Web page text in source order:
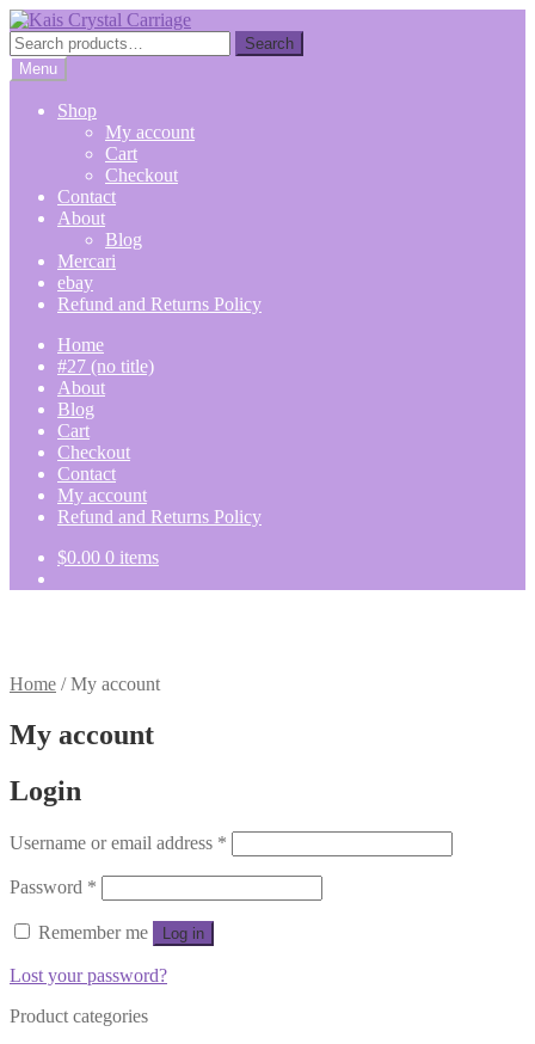
Skip
to
navigation
Skip
to
content
Search
for:
Search
Menu
Shop
My account
Cart
Checkout
Contact
About
Blog
Mercari
ebay
Refund and Returns Policy
Home
#27 (no title)
About
Blog
Cart
Checkout
Contact
My account
Refund and Returns Policy
$0.00 0 items
Home /My account
My account
Login
Username or email address *
Password *
Remember me Log in
Lost your password?
Product categories